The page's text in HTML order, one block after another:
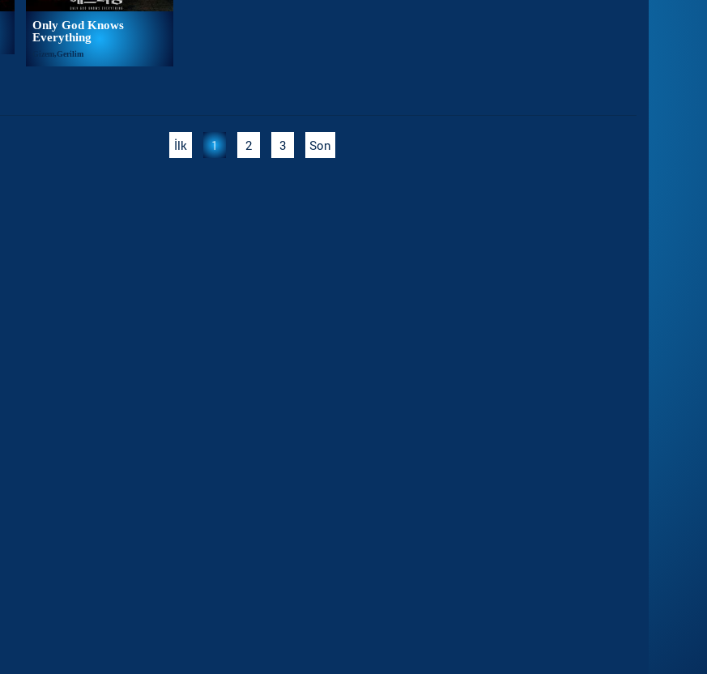
Only God Knows
Everything
Gizem,Gerilim
İlk 1 2 3 Son